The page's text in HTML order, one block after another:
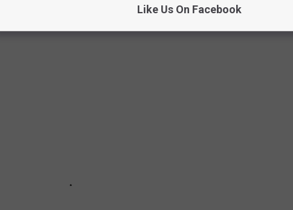
Saratoga Springs, NY, is celebrating its 60th anniversary in 2026. Let's
artists that played SPAC in the 1990's.
Like Us On Facebook